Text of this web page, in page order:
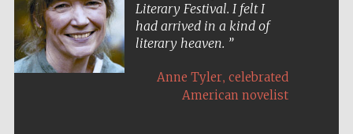
Literary Festival. I felt I
had arrived in a kind of
literary heaven.
Anne Tyler, celebrated
American novelist